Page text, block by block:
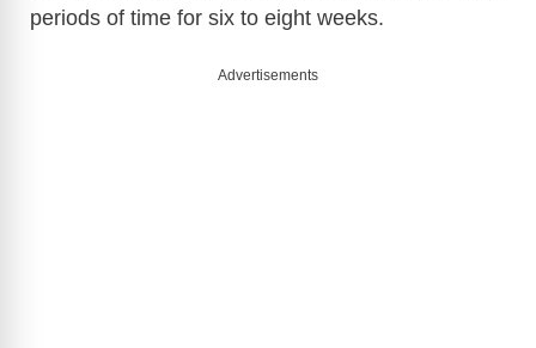
periods of time for six to eight weeks.
Advertisements